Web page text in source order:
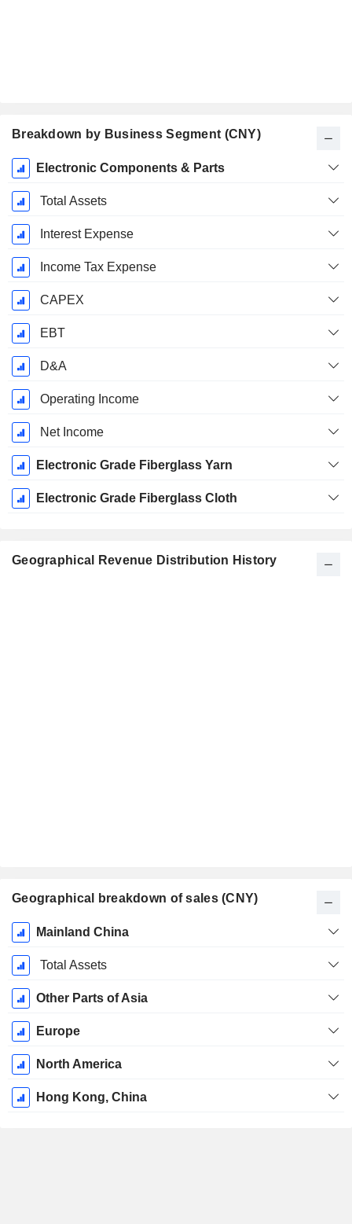
Breakdown by Business Segment (CNY)
Fiscal
Period:
December
Electronic Components & Parts
Total Assets
Interest Expense
Income Tax Expense
CAPEX
EBT
D&A
Operating Income
Net Income
Electronic Grade Fiberglass Yarn
Electronic Grade Fiberglass Cloth
Geographical Revenue Distribution History
Geographical breakdown of sales (CNY)
Fiscal
Period:
December
Mainland China
Total Assets
Other Parts of Asia
Europe
North America
Hong Kong, China